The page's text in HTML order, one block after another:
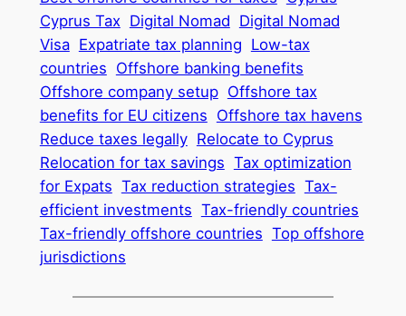
Cyprus Tax Digital Nomad Digital Nomad
Visa Expatriate tax planning Low-tax
countries Offshore banking benefits
Offshore company setup Offshore tax
benefits for EU citizens Offshore tax havens
Reduce taxes legally Relocate to Cyprus
Relocation for tax savings Tax optimization
for Expats Tax reduction strategies Tax-
efficient investments Tax-friendly countries
Tax-friendly offshore countries Top offshore
jurisdictions